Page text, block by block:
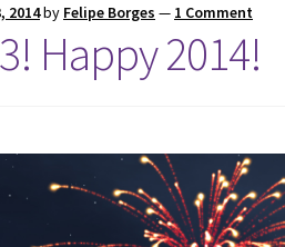
2014by Felipe Borges — 1 Comment
Happy 2014!